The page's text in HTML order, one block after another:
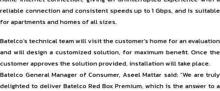
reliable connection and consistent speeds up to 1 Gbps, and is suitable
for apartments and homes of all sizes.
Batelco’s technical team will visit the customer’s home for an evaluation
and will design a customized solution, for maximum benefit. Once the
customer approves the solution provided, installation will take place.
Batelco General Manager of Consumer, Aseel Mattar said: “We are truly
delighted to deliver Batelco Red Box Premium, which is the answer to a